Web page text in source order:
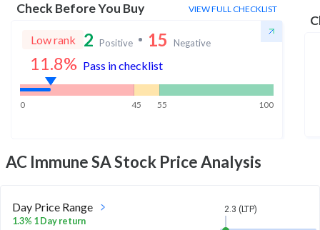
Check Before You Buy VIEW FULL CHECKLIST
Low rank 2 Positive 15 Negative
11.8% Pass in checklist
0 45 55 100
AC Immune SAStock Price Analysis
Day Price Range
1.3% 1 Day return
2.3 (LTP)